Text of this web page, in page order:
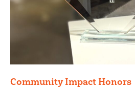
Community Impact Honors